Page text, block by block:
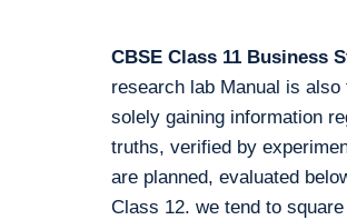
CBSE Class 11 Business
research lab Manual is also
solely gaining information
truths, verified by
are planned, evaluated
Class 12. we tend to